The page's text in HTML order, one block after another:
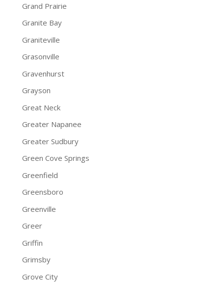
Grand Prairie
Granite Bay
Graniteville
Grasonville
Gravenhurst
Grayson
Great Neck
Greater Napanee
Greater Sudbury
Green Cove Springs
Greenfield
Greensboro
Greenville
Greer
Griffin
Grimsby
Grove City